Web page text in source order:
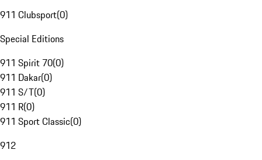
911 Clubsport(0)
Special Editions
911 Spirit 70(0)
911 Dakar(0)
911 S/T(0)
911 R(0)
911 Sport Classic(0)
912